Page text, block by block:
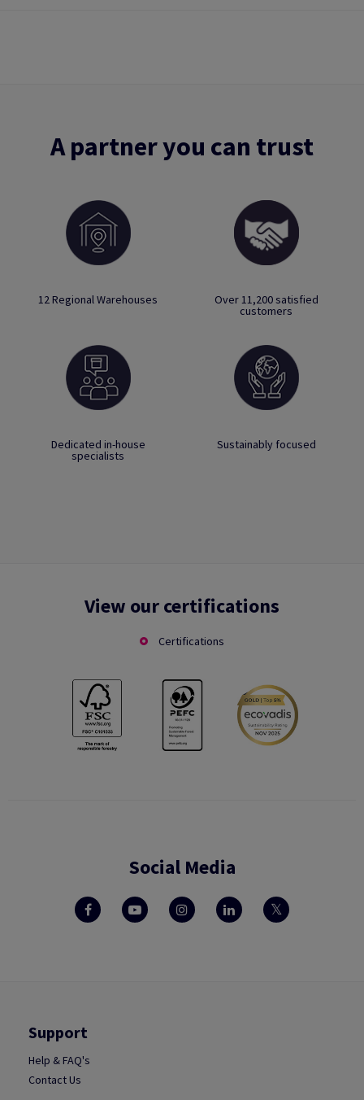
A partner you can trust
12 Regional Warehouses Over 11,200 satisfied
customers
Dedicated in-house
specialists
Sustainably focused
View our certifications
Certifications
Social Media
Support
Help & FAQ's
Contact Us